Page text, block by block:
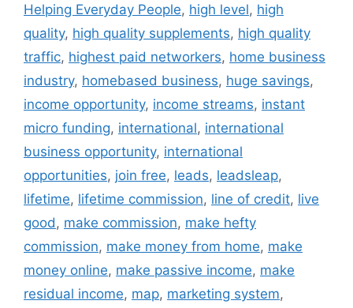
Helping Everyday People, high level, high
quality, high quality supplements, high quality
traffic, highest paid networkers, home business
industry, homebased business, huge savings,
income opportunity, income streams, instant
micro funding, international, international
business opportunity, international
opportunities, join free, leads, leadsleap,
lifetime, lifetime commission, line of credit, live
good , make commission, make hefty
commission, make money from home, make
money online, make passive income, make
residual income, map, marketing system,